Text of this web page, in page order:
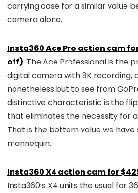
carrying case for a similar value
camera alone.
Insta360 Ace Pro action cam
off): The Ace Professional is the
digital camera with 8K recording,
nonetheless but to see from
distinctive characteristic is the
that eliminates the necessity for
That is the bottom value we have
mannequin.
Insta360 X4 action cam for
Insta360’s X4 units the usual for